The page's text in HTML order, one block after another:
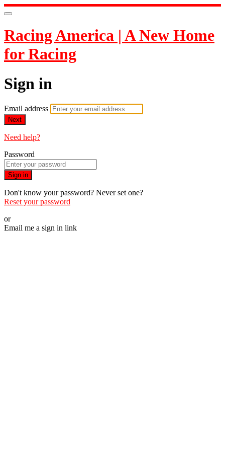
Racing America | A New Home
for Racing
Sign in
Email address
Next
Need help?
Password
Sign in
Don't know your password? Never set one?
Reset your password
or
Email me a sign in link